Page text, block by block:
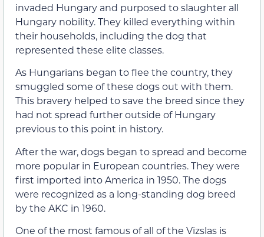
invaded Hungary and purposed to slaughter all
Hungary nobility. They killed everything within
their households, including the dog that
represented these elite classes.
As Hungarians began to flee the country, they
smuggled some of these dogs out with them.
This bravery helped to save the breed since they
had not spread further outside of Hungary
previous to this point in history.
After the war, dogs began to spread and become
more popular in European countries. They were
first imported into America in 1950. The dogs
were recognized as a long-standing dog breed
by the AKC in 1960.
One of the most famous of all of the Vizslas is